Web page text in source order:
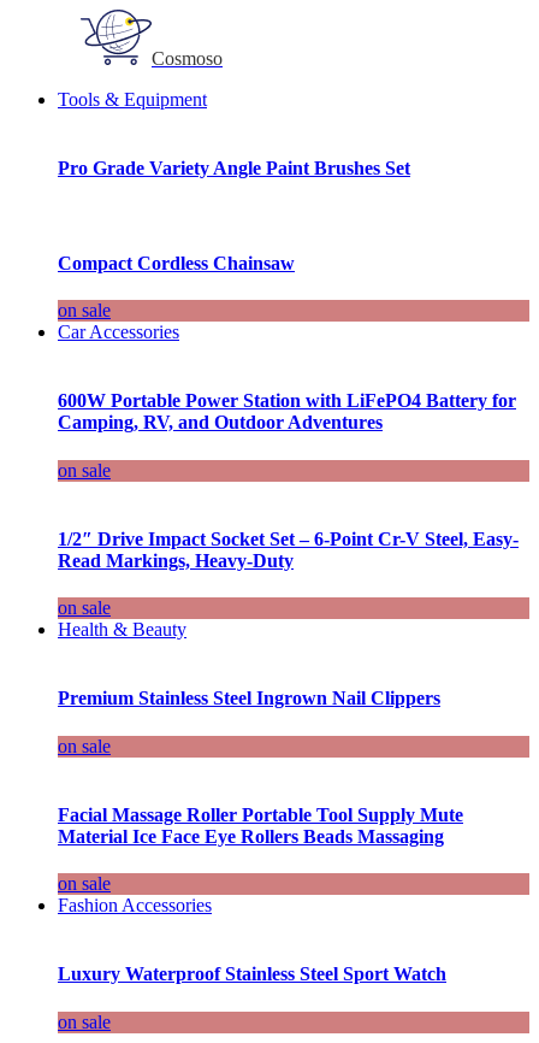
Cosmoso
Tools & Equipment
Pro Grade Variety Angle Paint Brushes Set
Compact Cordless Chainsaw
on sale
Car Accessories
600W Portable Power Station with LiFePO4 Battery for
Camping, RV, and Outdoor Adventures
on sale
1/2″ Drive Impact Socket Set – 6-Point Cr-V Steel, Easy-
Read Markings, Heavy-Duty
on sale
Health & Beauty
Premium Stainless Steel Ingrown Nail Clippers
on sale
Facial Massage Roller Portable Tool Supply Mute
Material Ice Face Eye Rollers Beads Massaging
on sale
Fashion Accessories
Luxury Waterproof Stainless Steel Sport Watch
on sale